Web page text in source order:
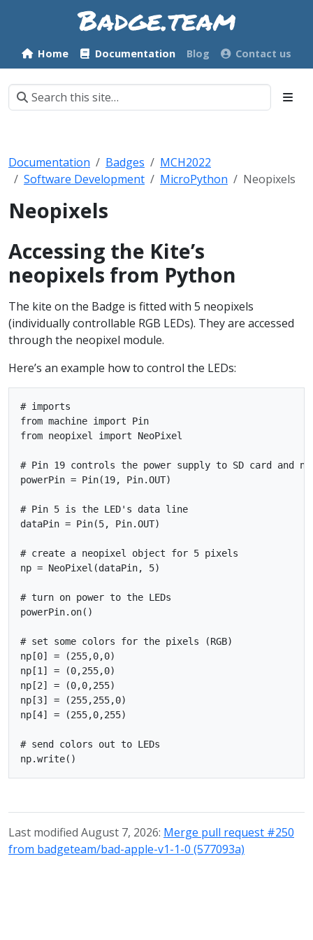
Home Documentation Blog Contact us
Documentation Badges
MCH2022
Software Development
MicroPython Neopixels
Neopixels
Accessing the Kite’s
neopixels from Python
The kite on the Badge is fitted with 5 neopixels
(individually controllable RGB LEDs). They are accessed
through the neopixel module.
Here’s an example how to control the LEDs:
# imports
from machine import Pin
from neopixel import NeoPixel
# Pin 19 controls the power supply to SD card and
powerPin = Pin(19, Pin.OUT)
# Pin 5 is the LED's data line
dataPin = Pin(5, Pin.OUT)
# create a neopixel object for 5 pixels
np = NeoPixel(dataPin, 5)
# turn on power to the LEDs
powerPin.on()
# set some colors for the pixels (RGB)
np[0] = (255,0,0)
np[1] = (0,255,0)
np[2] = (0,0,255)
np[3] = (255,255,0)
np[4] = (255,0,255)
# send colors out to LEDs
Last modified August 7, 2026: Merge pull request #250
from badgeteam/bad-apple-v1-1-0 (577093a)